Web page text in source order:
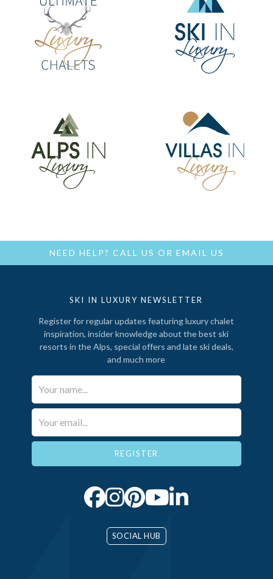
NEED HELP? CALL US OR EMAIL US
SKI IN LUXURY NEWSLETTER
Register for regular updates featuring luxury chalet
inspiration, insider knowledge about the best ski
resorts in the Alps, special offers and late ski deals,
and much more
Your Name*
Email*
SOCIAL HUB